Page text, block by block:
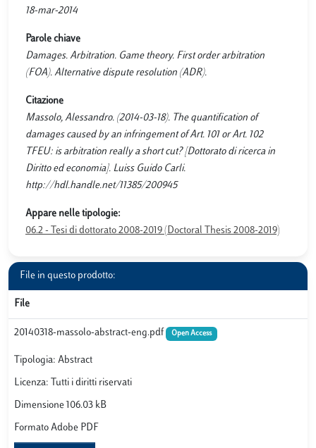
18-mar-2014
Parole chiave
Damages. Arbitration. Game theory. First order arbitration
(FOA). Alternative dispute resolution (ADR).
Citazione
Massolo, Alessandro. (2014-03-18). The quantification of
damages caused by an infringement of Art. 101 or Art. 102
TFEU: is arbitration really a short cut? [Dottorato di ricerca in
Diritto ed economia]. Luiss Guido Carli.
http://hdl.handle.net/11385/200945
Appare nelle tipologie:
06.2 - Tesi di dottorato 2008-2019 (Doctoral Thesis 2008-2019)
File in questo prodotto:
File
20140318-massolo-abstract-eng.pdf Open Access
Tipologia: Abstract
Licenza: Tutti i diritti riservati
Dimensione 106.03 kB
Formato Adobe PDF